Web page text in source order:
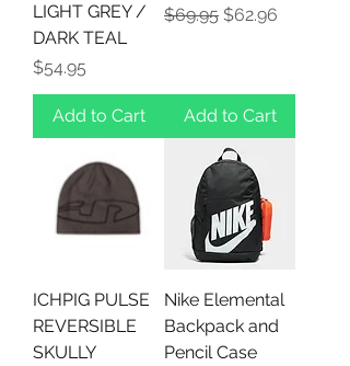
LIGHT GREY /
DARK TEAL
Price
$54.95
Add to Cart
Regular Price
$69.95 Sale Price
$62.96
Add to Cart
ICHPIG PULSE
REVERSIBLE
SKULLY
Nike Elemental
Backpack and
Pencil Case